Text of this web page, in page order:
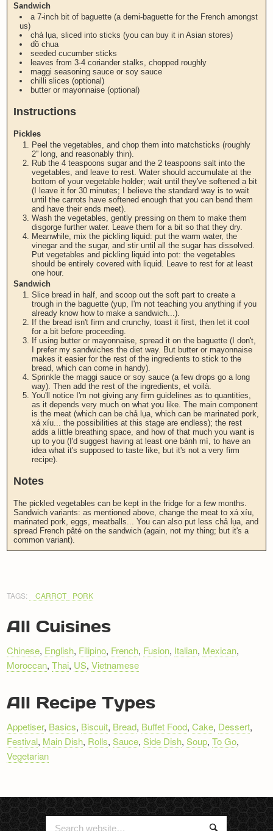
Sandwich
a 7-inch bit of baguette (a demi-baguette for the French amongst
us)
chả lụa, sliced into sticks (you can buy it in Asian stores)
dồ chua
seeded cucumber sticks
leaves from 3-4 coriander stalks, chopped roughly
maggi seasoning sauce or soy sauce
chilli slices (optional)
butter or mayonnaise (optional)
Instructions
Pickles
Peel the vegetables, and chop them into matchsticks (roughly
2'' long, and reasonably thin).
Rub the 4 teaspoons sugar and the 2 teaspoons salt into the
vegetables, and leave to rest. Water should accumulate at the
bottom of your vegetable holder; wait until they've softened a bit
(I leave it for 30 minutes; I believe the standard way is to wait
until the carrots have softened enough that you can bend them
and have their ends meet).
Wash the vegetables, gently pressing on them to make them
disgorge further water. Leave them for a bit so that they dry.
Meanwhile, mix the pickling liquid: put the warm water, the
vinegar and the sugar, and stir until all the sugar has dissolved.
Put vegetables and pickling liquid into pot: the vegetables
should be entirely covered with liquid. Leave to rest for at least
one hour.
Sandwich
Slice bread in half, and scoop out the soft part to create a
trough in the baguette (yup, I'm not teaching you anything if you
already know how to make a sandwich...).
If the bread isn't firm and crunchy, toast it first, then let it cool
for a bit before proceeding.
If using butter or mayonnaise, spread it on the baguette (I don't,
I prefer my sandwiches the diet way. But butter or mayonnaise
makes it easier for the rest of the ingredients to stick to the
bread, which can come in handy).
Sprinkle the maggi sauce or soy sauce (a few drops go a long
way). Then add the rest of the ingredients, et voilà.
You'll notice I'm not giving any firm guidelines as to quantities,
as it depends very much on what you like. The main component
is the meat (which can be chả lụa, which can be marinated pork,
xá xíu... the possibilities at this stage are endless); the rest
adds a little breathing space, and how of that much you want is
up to you (I'd suggest having at least one bánh mì, to have an
idea what it's supposed to taste like, but it's not a very firm
recipe).
Notes
The pickled vegetables can be kept in the fridge for a few months.
Sandwich variants: as mentioned above, change the meat to xá xíu,
marinated pork, eggs, meatballs... You can also put less chả lụa, and
spread French pâté on the sandwich (again, not my thing; but it's a
common variant).
TAGS: CARROT PORK
All Cuisines
Chinese, English, Filipino, French, Fusion, Italian, Mexican,
Moroccan,Thai, US,Vietnamese
All Recipe Types
Appetiser, Basics, Biscuit, Bread, Buffet Food,Cake, Dessert,
Festival, Main Dish, Rolls,Sauce,Side Dish,Soup,To Go,
Vegetarian
Search
Search